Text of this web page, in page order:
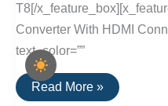
T8[/
Converter With HDMI
text_color=””
The
Best
Read More »